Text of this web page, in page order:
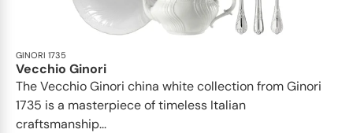
GINORI 1735
Vecchio Ginori
The Vecchio Ginori china white collection from Ginori
1735 is a masterpiece of timeless Italian
craftsmanship...